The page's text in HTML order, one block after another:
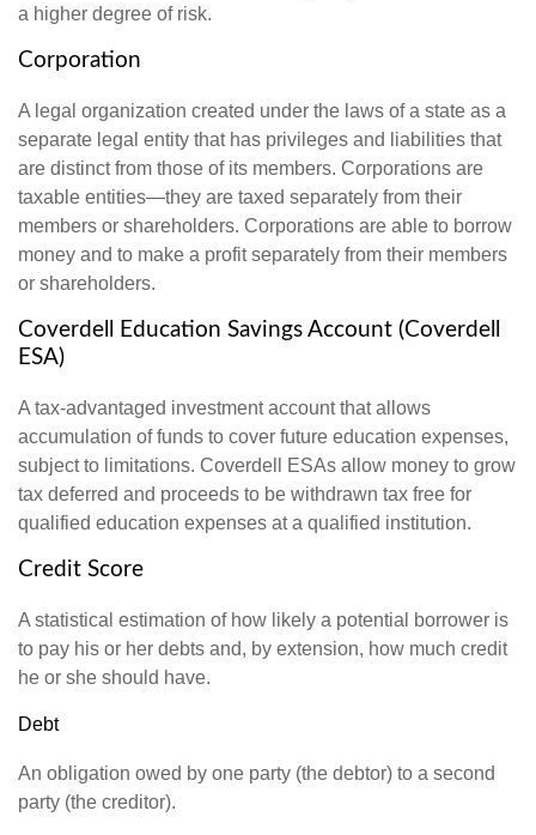
a higher degree of risk.
Corporation
A legal organization created under the laws of a state as a
separate legal entity that has privileges and liabilities that
are distinct from those of its members. Corporations are
taxable entities—they are taxed separately from their
members or shareholders. Corporations are able to borrow
money and to make a profit separately from their members
or shareholders.
Coverdell Education Savings Account (Coverdell
ESA)
A tax-advantaged investment account that allows
accumulation of funds to cover future education expenses,
subject to limitations. Coverdell ESAs allow money to grow
tax deferred and proceeds to be withdrawn tax free for
qualified education expenses at a qualified institution.
Credit Score
A statistical estimation of how likely a potential borrower is
to pay his or her debts and, by extension, how much credit
he or she should have.
Debt
An obligation owed by one party (the debtor) to a second
party (the creditor).